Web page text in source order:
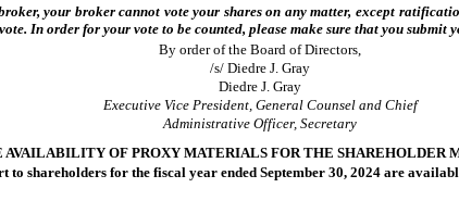
your broker cannot vote your shares on any matter, except
In order for your vote to be counted, please make sure that you submit
By order of the Board of Directors,
/s/ Diedre J. Gray
Diedre J. Gray
Executive Vice President, General Counsel and Chief
Administrative Officer, Secretary
OF PROXY MATERIALS FOR THE SHAREHOLDER
shareholders for the fiscal year ended September 30, 2024 are